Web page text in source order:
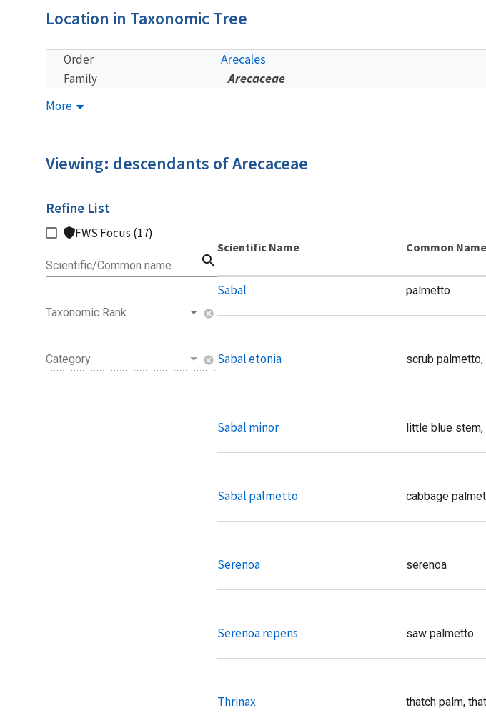
Location in Taxonomic Tree
Order Arecales
Family Arecaceae
More
Viewing: descendants of Arecaceae
Scientific Name
Sabal
Common Name
palmetto
Sabal etonia scrub
Sabal minor little blue
Sabal palmetto cabbage
Serenoa serenoa
Serenoa repens saw palmetto
Thrinax thatch palm,
Refine List
FWS Focus (17)
Scientific/Common name search
Taxonomic Rank cancel
Category cancel